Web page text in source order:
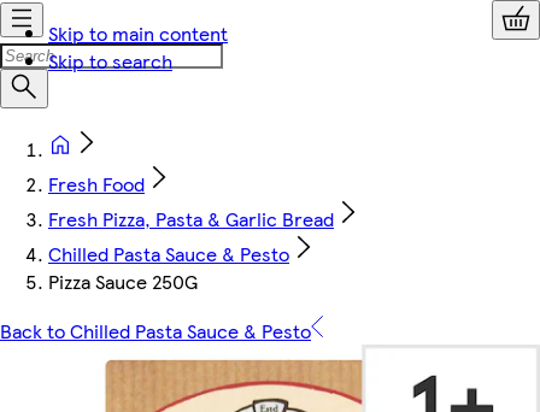
Skip to main content
Skip to search
Fresh Food
Fresh Pizza, Pasta & Garlic Bread
Chilled Pasta Sauce & Pesto
Pizza Sauce 250G
Back to Chilled Pasta Sauce & Pesto